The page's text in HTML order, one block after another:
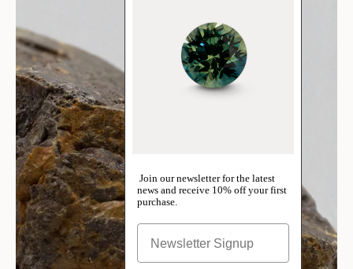
Join our newsletter for the latest
news and receive 10% off your first
purchase.